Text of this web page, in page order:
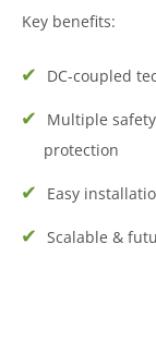
Key benefits:
DC-coupled
Multiple
protection
Easy
Scalable &